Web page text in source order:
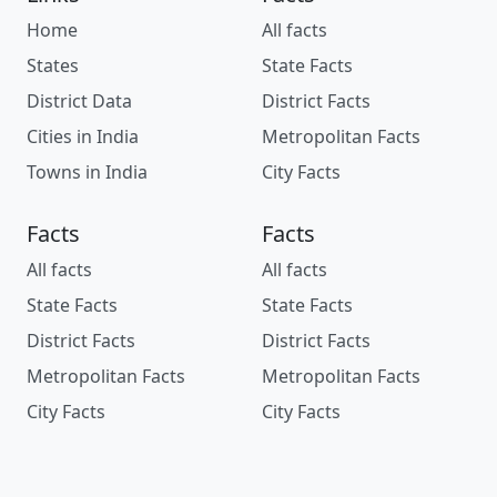
Home
States
District Data
Cities in India
Towns in India
All facts
State Facts
District Facts
Metropolitan Facts
City Facts
Facts
All facts
State Facts
District Facts
Metropolitan Facts
City Facts
Facts
All facts
State Facts
District Facts
Metropolitan Facts
City Facts